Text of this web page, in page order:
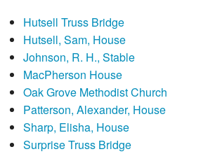
Hutsell Truss Bridge
Hutsell, Sam, House
Johnson, R. H., Stable
MacPherson House
Oak Grove Methodist Church
Patterson, Alexander, House
Sharp, Elisha, House
Surprise Truss Bridge